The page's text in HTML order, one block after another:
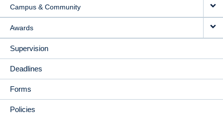
Campus & Community
Awards
Supervision
Deadlines
Forms
Policies